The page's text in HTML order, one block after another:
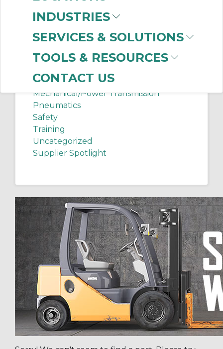
INDUSTRIES
SERVICES & SOLUTIONS
TOOLS & RESOURCES
CONTACT US
Client Services
Electrical Supplies
Internet of Things
Manufacturing News
Mechanical/Power Transmission
Pneumatics
Safety
Training
Uncategorized
Supplier Spotlight